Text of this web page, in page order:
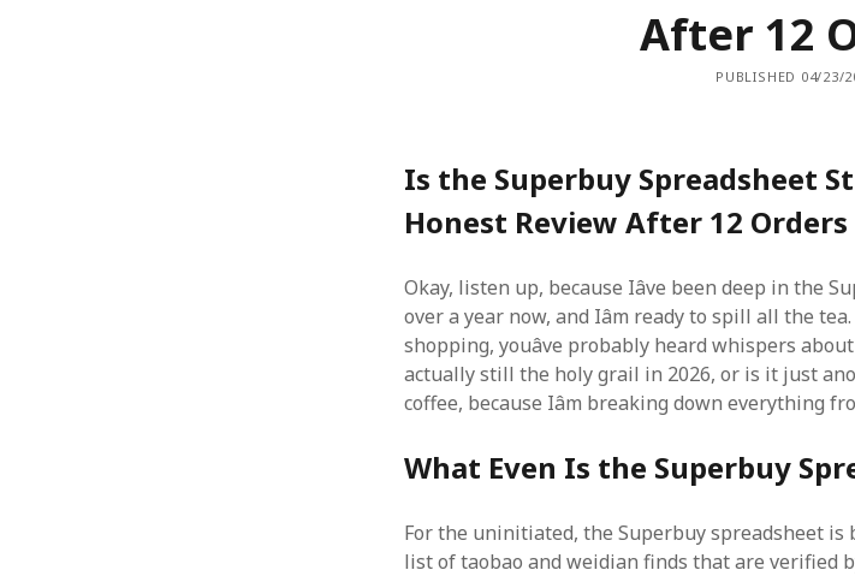
After 12
PUBLISHED 04/23/
Is the Superbuy Spreadsheet
Honest Review After 12 Orders
Okay, listen up, because Iâve been deep in the
over a year now, and Iâm ready to spill all the
shopping, youâve probably heard whispers
actually still the holy grail in 2026, or is it just
coffee, because Iâm breaking down everything
What Even Is the Superbuy
For the uninitiated, the Superbuy spreadsheet is
list of taobao and weidian finds that are verified